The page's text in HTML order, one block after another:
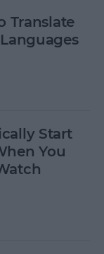
Translate
Start
You